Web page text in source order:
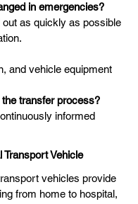
in emergencies?
as quickly as possible
and vehicle equipment
transfer process?
informed
Vehicle
vehicles provide
from home to hospital,